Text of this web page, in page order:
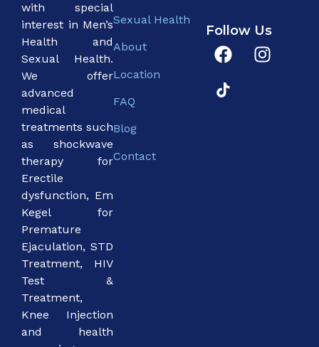
with special
interest in Men’s
Health and
Sexual Health.
We offer
advanced
medical
treatments such
as shockwave
therapy for
Erectile
dysfunction, Em
Kegel for
Premature
Ejaculation, STD
Treatment, HIV
Test &
Treatment,
Knee Injection
and health
Sexual Health
About
Location
FAQ
Blog
Contact
Follow Us